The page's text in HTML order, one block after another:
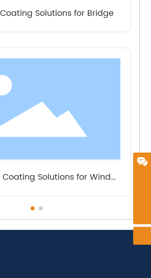
Solutions for Municipal
Coating Solutions for
Petrochemical